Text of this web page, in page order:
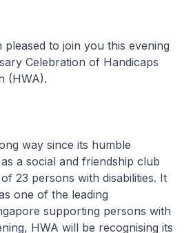
pleased to join you this evening
Celebration of Handicaps
(HWA).
way since its humble
a social and friendship club
23 persons with disabilities. It
one of the leading
supporting persons with
HWA will be recognising its